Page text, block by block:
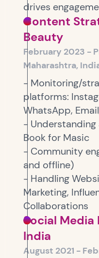
drives
Content
Beauty
February 2023 -
Maharashtra,
- Monitoring/
platforms:
WhatsApp,
- Understanding
Book for Masic
- Community
and offline)
- Handling
Marketing,
Collaborations
Social Media
India
August 2021 -